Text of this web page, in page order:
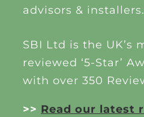
advisors & installers.
SBI Ltd is the UK’s
reviewed ‘5-Star’
with over 350
>> Read our latest